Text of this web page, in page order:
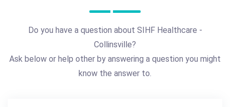
Do you have a question about SIHF Healthcare -
Collinsville?
Ask below or help other by answering a question you might
know the answer to.